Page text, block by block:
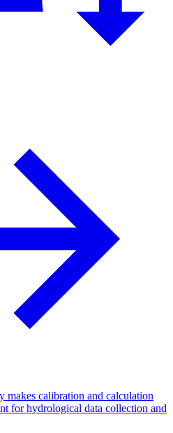
makes calibration and calculation
for hydrological data collection and